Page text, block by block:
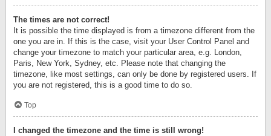
The times are not correct!
It is possible the time displayed is from a timezone different from the
one you are in. If this is the case, visit your User Control Panel and
change your timezone to match your particular area, e.g. London,
Paris, New York, Sydney, etc. Please note that changing the
timezone, like most settings, can only be done by registered users. If
you are not registered, this is a good time to do so.
Top
I changed the timezone and the time is still wrong!